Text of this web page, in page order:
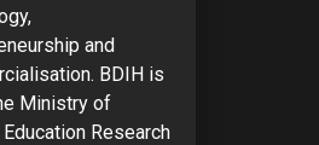
and
BDIH is
Ministry of
Research